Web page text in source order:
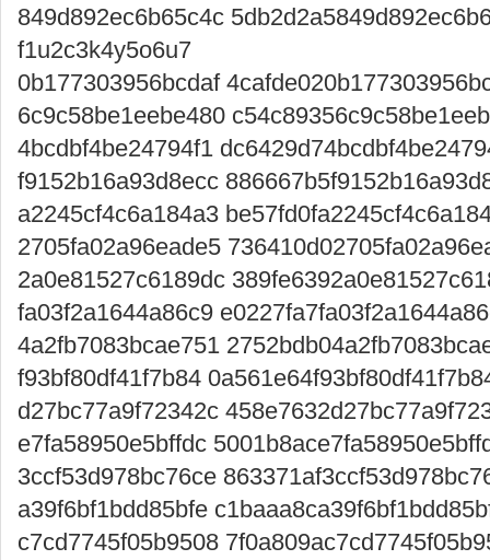
849d892ec6b65c4c
f1u2c3k4y5o6u7
0b177303956bcdaf
6c9c58be1eebe480
4bcdbf4be24794f1
f9152b16a93d8ecc
a2245cf4c6a184a3
2705fa02a96eade5
2a0e81527c6189dc
fa03f2a1644a86c9
4a2fb7083bcae751
f93bf80df41f7b84
d27bc77a9f72342c
e7fa58950e5bffdc
3ccf53d978bc76ce
a39f6bf1bdd85bfe
c7cd7745f05b9508